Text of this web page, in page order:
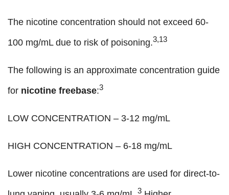
The nicotine concentration should not exceed 60-
100 mg/mL due to risk of poisoning.3,13
The following is an approximate concentration guide
for nicotine freebase:3
LOW CONCENTRATION – 3-12 mg/mL
HIGH CONCENTRATION – 6-18 mg/mL
Lower nicotine concentrations are used for direct-to-
3